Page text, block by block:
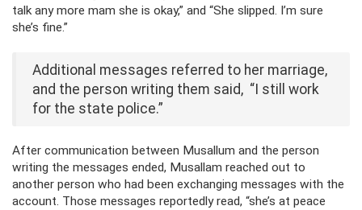
talk any more mam she is okay,” and “She slipped. I’m sure
she’s fine.”
Additional messages referred to her marriage,
and the person writing them said, “I still work
for the state police.”
After communication between Musallum and the person
writing the messages ended, Musallam reached out to
another person who had been exchanging messages with the
account. Those messages reportedly read, “she’s at peace